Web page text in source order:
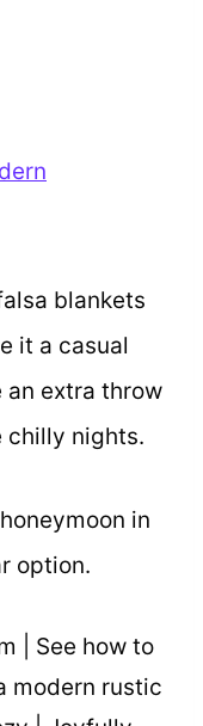
blankets
it a casual
an extra throw
chilly nights.
in
option.